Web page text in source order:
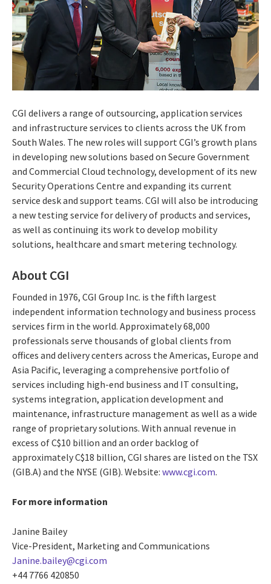
CGI delivers a range of outsourcing, application services
and infrastructure services to clients across the UK from
South Wales. The new roles will support CGI’s growth plans
in developing new solutions based on Secure Government
and Commercial Cloud technology, development of its new
Security Operations Centre and expanding its current
service desk and support teams. CGI will also be introducing
a new testing service for delivery of products and services,
as well as continuing its work to develop mobility
solutions, healthcare and smart metering technology.
About CGI
Founded in 1976, CGI Group Inc. is the fifth largest
independent information technology and business process
services firm in the world. Approximately 68,000
professionals serve thousands of global clients from
offices and delivery centers across the Americas, Europe and
Asia Pacific, leveraging a comprehensive portfolio of
services including high-end business and IT consulting,
systems integration, application development and
maintenance, infrastructure management as well as a wide
range of proprietary solutions. With annual revenue in
excess of C$10 billion and an order backlog of
approximately C$18 billion, CGI shares are listed on the TSX
(GIB.A) and the NYSE (GIB). Website: www.cgi.com.
For more information
Janine Bailey
Vice-President, Marketing and Communications
Janine.bailey@cgi.com
+44 7766 420850